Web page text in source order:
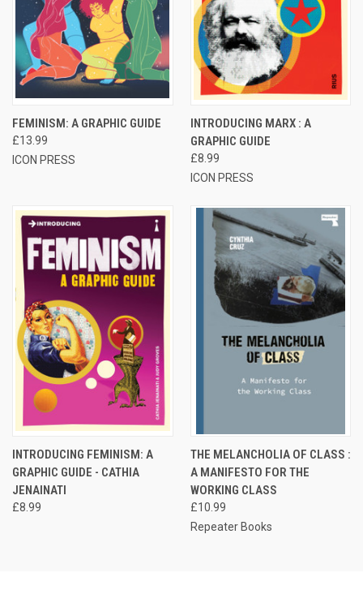
FEMINISM: A GRAPHIC GUIDE
£13.99
ICON PRESS
INTRODUCING MARX : A
GRAPHIC GUIDE
£8.99
ICON PRESS
INTRODUCING FEMINISM: A
GRAPHIC GUIDE - CATHIA
JENAINATI
£8.99
THE MELANCHOLIA OF CLASS :
A MANIFESTO FOR THE
WORKING CLASS
£10.99
Repeater Books